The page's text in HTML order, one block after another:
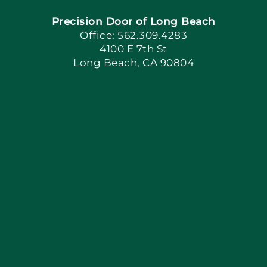
Book Now
Apply Locally
Precision Door of Long Beach
Office: 562.309.4283
4100 E 7th St
Long Beach, CA 90804